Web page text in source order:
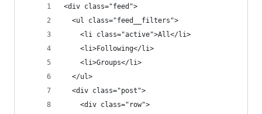
<div class="feed">
  <ul class="feed__filters">
    <li class="active">All</li>
    <li>Following</li>
    <li>Groups</li>
  </ul>
  <div class="post">
    <div class="row">